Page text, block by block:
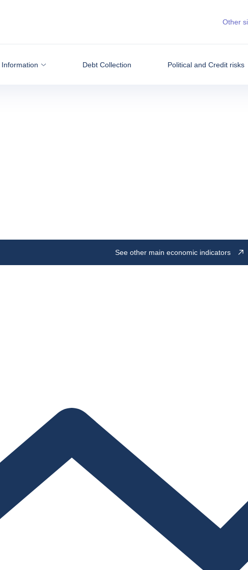
Information Debt Collection Political and Credit risks
Other
See other main economic indicators